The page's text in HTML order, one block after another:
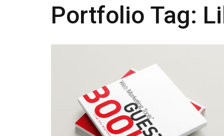
Portfolio Tag: